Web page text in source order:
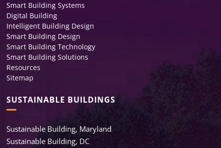
Smart Building Systems
Digital Building
Intelligent Building Design
Smart Building Design
Smart Building Technology
Smart Building Solutions
Resources
Sitemap
SUSTAINABLE BUILDINGS
Sustainable Building, Maryland
Sustainable Building, DC